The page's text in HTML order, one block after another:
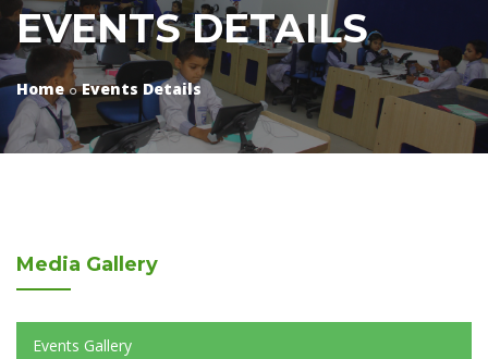
EVENTS DETAILS
Home Events Details
Media Gallery
Events Gallery